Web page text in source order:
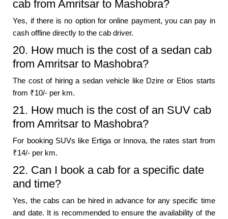
cab from Amritsar to Mashobra?
Yes, if there is no option for online payment, you can pay in
cash offline directly to the cab driver.
20. How much is the cost of a sedan cab
from Amritsar to Mashobra?
The cost of hiring a sedan vehicle like Dzire or Etios starts
from ₹10/- per km.
21. How much is the cost of an SUV cab
from Amritsar to Mashobra?
For booking SUVs like Ertiga or Innova, the rates start from
₹14/- per km.
22. Can I book a cab for a specific date
and time?
Yes, the cabs can be hired in advance for any specific time
and date. It is recommended to ensure the availability of the